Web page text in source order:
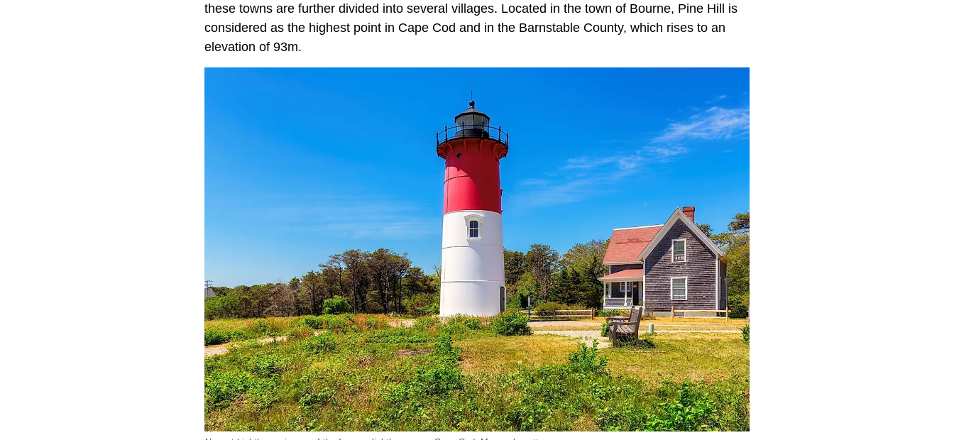
these towns are further divided into several villages. Located in the town of Bourne, Pine Hill is
considered as the highest point in Cape Cod and in the Barnstable County, which rises to an
elevation of 93m.